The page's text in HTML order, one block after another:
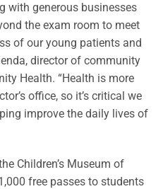
with generous businesses
the exam room to meet
of our young patients and
director of community
Health. “Health is more
office, so it’s critical we
improve the daily lives of
Children’s Museum of
free passes to students